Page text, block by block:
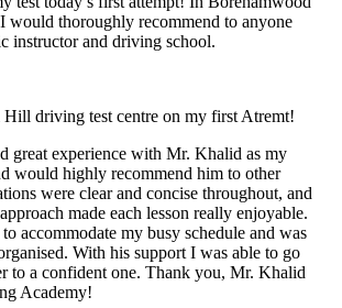
would thoroughly recommend to anyone
instructor and driving school.
Hill driving test centre on my first Atremt!
great experience with Mr. Khalid as my
would highly recommend him to other
were clear and concise throughout, and
made each lesson really enjoyable.
to accommodate my busy schedule and was
With his support I was able to go
to a confident one. Thank you, Mr. Khalid
Academy!